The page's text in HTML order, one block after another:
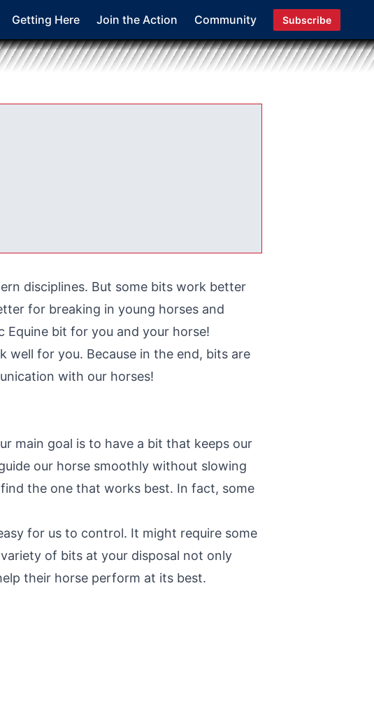
Getting Here Join the Action Community Subscribe
disciplines. But some bits work better
for breaking in young horses and
Equine bit for you and your horse!
well for you. Because in the end, bits are
with our horses!
main goal is to have a bit that keeps our
our horse smoothly without slowing
the one that works best. In fact, some
for us to control. It might require some
of bits at your disposal not only
their horse perform at its best.